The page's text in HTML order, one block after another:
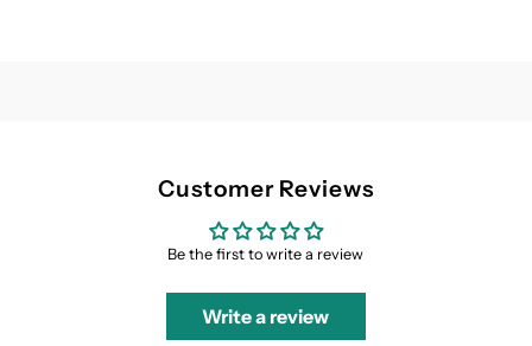
Customer Reviews
Be the first to write a review
Write a review